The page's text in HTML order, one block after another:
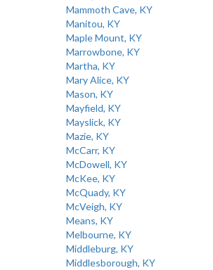
Mammoth Cave, KY
Manitou, KY
Maple Mount, KY
Marrowbone, KY
Martha, KY
Mary Alice, KY
Mason, KY
Mayfield, KY
Mayslick, KY
Mazie, KY
McCarr, KY
McDowell, KY
McKee, KY
McQuady, KY
McVeigh, KY
Means, KY
Melbourne, KY
Middleburg, KY
Middlesborough, KY